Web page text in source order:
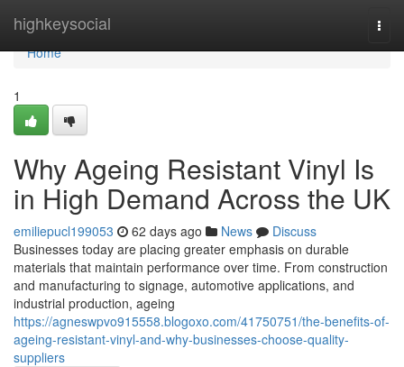
highkeysocial
Home
Home
1
Why Ageing Resistant Vinyl Is
in High Demand Across the UK
emiliepucl199053 62 days ago News
Discuss
Businesses today are placing greater emphasis on durable
materials that maintain performance over time. From construction
and manufacturing to signage, automotive applications, and
industrial production, ageing
https://agneswpvo915558.blogoxo.com/41750751/the-benefits-of-
ageing-resistant-vinyl-and-why-businesses-choose-quality-
suppliers